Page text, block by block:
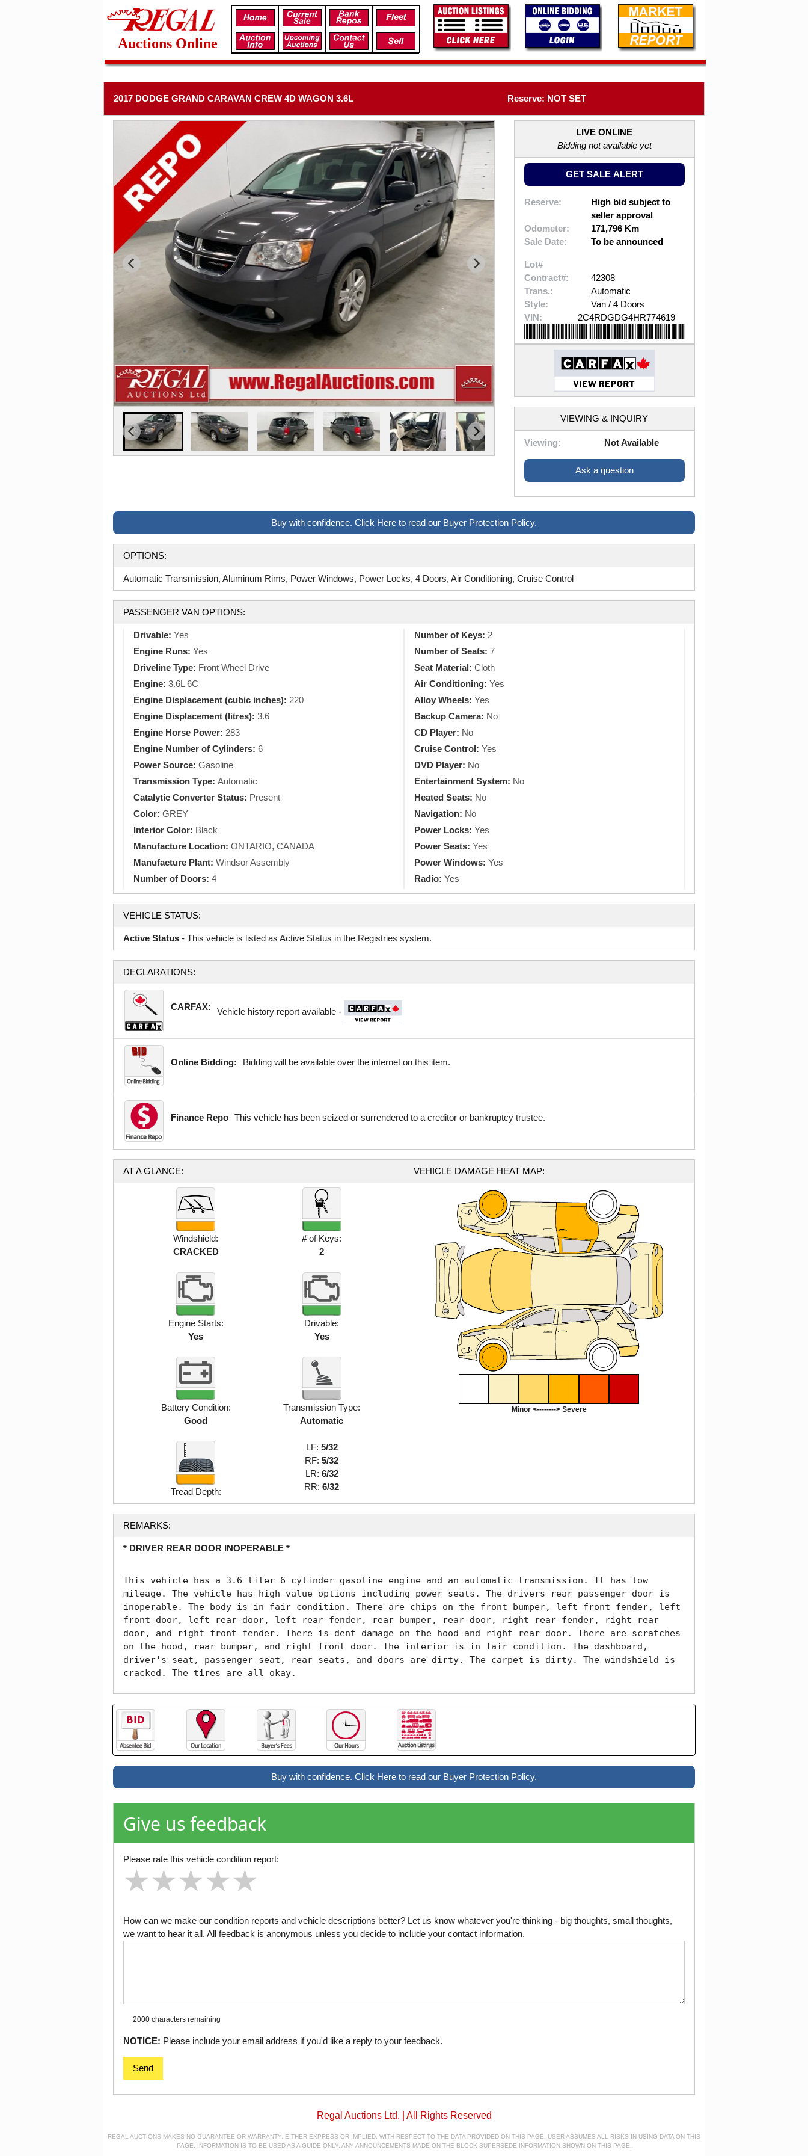
Auctions Online
2017 DODGE GRAND CARAVAN CREW 4D WAGON 3.6L Reserve: NOT SET
LIVE ONLINE
Bidding not available yet
GET SALE ALERT
Reserve:
High bid subject to
seller approval
Odometer:
171,796 Km
Sale Date:
To be announced
Lot#
Contract#:
42308
Trans.:
Automatic
Style:
Van / 4 Doors
VIN:
2C4RDGDG4HR774619
VIEWING & INQUIRY
Viewing: Not Available
Ask a question
Buy with confidence. Click Here to read our Buyer Protection Policy.
OPTIONS:
Automatic Transmission, Aluminum Rims, Power Windows, Power Locks, 4 Doors, Air Conditioning, Cruise Control
PASSENGER VAN OPTIONS:
Drivable: Yes
Engine Runs: Yes
Driveline Type: Front Wheel Drive
Engine: 3.6L 6C
Engine Displacement (cubic inches): 220
Engine Displacement (litres): 3.6
Engine Horse Power: 283
Engine Number of Cylinders: 6
Power Source: Gasoline
Transmission Type: Automatic
Catalytic Converter Status: Present
Color: GREY
Interior Color: Black
Manufacture Location: ONTARIO, CANADA
Manufacture Plant: Windsor Assembly
Number of Doors: 4
Number of Keys: 2
Number of Seats: 7
Seat Material: Cloth
Air Conditioning: Yes
Alloy Wheels: Yes
Backup Camera: No
CD Player: No
Cruise Control: Yes
DVD Player: No
Entertainment System: No
Heated Seats: No
Navigation: No
Power Locks: Yes
Power Seats: Yes
Power Windows: Yes
Radio: Yes
VEHICLE STATUS:
Active Status - This vehicle is listed as Active Status in the Registries system.
DECLARATIONS:
CARFAX: Vehicle history report available -
Online Bidding: Bidding will be available over the internet on this item.
Finance Repo This vehicle has been seized or surrendered to a creditor or bankruptcy trustee.
AT A GLANCE:
Windshield:
CRACKED
# of Keys:
2
Engine Starts:
Yes
Drivable:
Yes
Battery Condition:
Good
Transmission Type:
Automatic
Tread Depth:
LF: 5/32
RF: 5/32
LR: 6/32
RR: 6/32
VEHICLE DAMAGE HEAT MAP:
Minor <--------> Severe
REMARKS:
* DRIVER REAR DOOR INOPERABLE *
This vehicle has a 3.6 liter 6 cylinder gasoline engine and an automatic transmission. It has low
mileage. The vehicle has high value options including power seats. The drivers rear passenger door is
inoperable. The body is in fair condition. There are chips on the front bumper, left front fender, left
front door, left rear door, left rear fender, rear bumper, rear door, right rear fender, right rear
door, and right front fender. There is dent damage on the hood and right rear door. There are scratches
on the hood, rear bumper, and right front door. The interior is in fair condition. The dashboard,
driver's seat, passenger seat, rear seats, and doors are dirty. The carpet is dirty. The windshield is
cracked. The tires are all okay.
Buy with confidence. Click Here to read our Buyer Protection Policy.
Give us feedback
Please rate this vehicle condition report:
★
★★
★★★
★★★★
★★★★★
How can we make our condition reports and vehicle descriptions better? Let us know whatever you're thinking - big thoughts, small thoughts,
we want to hear it all. All feedback is anonymous unless you decide to include your contact information.
2000 characters remaining
NOTICE: Please include your email address if you'd like a reply to your feedback.
Send
Regal Auctions Ltd. | All Rights Reserved
REGAL AUCTIONS MAKES NO GUARANTEE OR WARRANTY, EITHER EXPRESS OR IMPLIED, WITH RESPECT TO THE DATA PROVIDED ON THIS PAGE. USER ASSUMES ALL RISKS IN USING DATA ON THIS
PAGE. INFORMATION IS TO BE USED AS A GUIDE ONLY. ANY ANNOUNCEMENTS MADE ON THE BLOCK SUPERSEDE INFORMATION SHOWN ON THIS PAGE.